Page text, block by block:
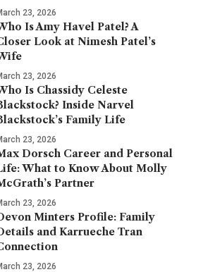
23, 2026
Is Amy Havel Patel? A
Look at Nimesh Patel’s
23, 2026
Is Chassidy Celeste
Inside Narvel
Family Life
23, 2026
Dorsch Career and Personal
What to Know About Molly
Partner
23, 2026
Minters Profile: Family
and Karrueche Tran
23, 2026